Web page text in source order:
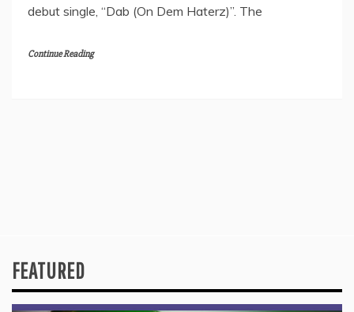
debut single, “Dab (On Dem Haterz)”. The
Continue Reading
FEATURED